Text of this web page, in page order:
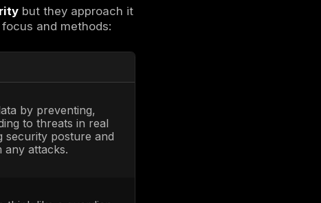
any vulnerability they can find. The Red
to breach the organization’s
attack. Essentially, they show
responsible for
the Blue Team’s role is defending the
posture against the mock attacks of
Center SOC, watch logs and alerts, respond